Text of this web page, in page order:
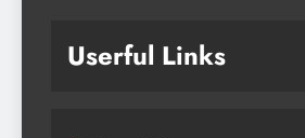
Userful Links